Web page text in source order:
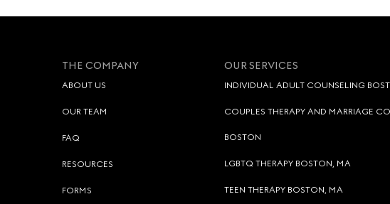
THE COMPANY
ABOUT US
OUR TEAM
FAQ
RESOURCES
FORMS
OUR SERVICES
INDIVIDUAL ADULT COUNSELING
COUPLES THERAPY AND MARRIAGE
BOSTON
LGBTQ THERAPY BOSTON, MA
TEEN THERAPY BOSTON, MA